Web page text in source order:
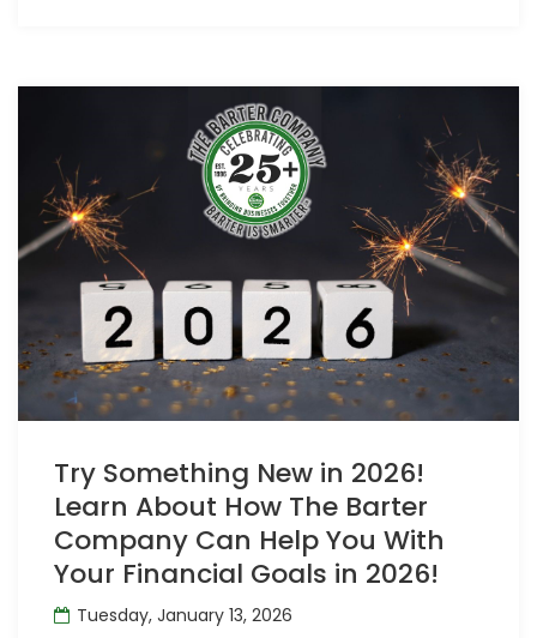
Try Something New in 2026!
Learn About How The Barter
Company Can Help You With
Your Financial Goals in 2026!
Tuesday, January 13, 2026